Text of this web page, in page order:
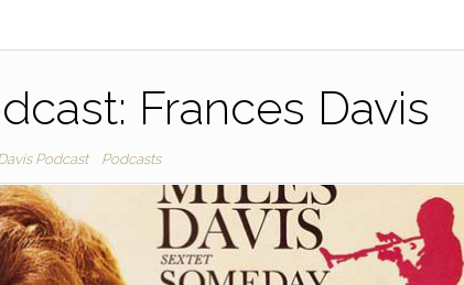
Frances Davis
Podcast Podcasts